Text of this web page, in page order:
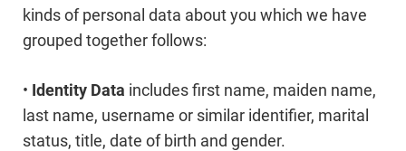
kinds of personal data about you which we have
grouped together follows:
• Identity Data includes first name, maiden name,
last name, username or similar identifier, marital
status, title, date of birth and gender.